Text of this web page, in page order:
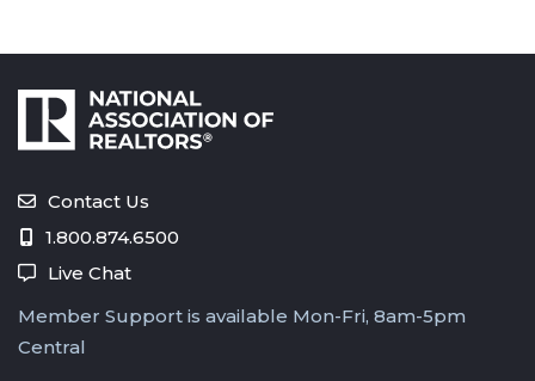
Contact Us
1.800.874.6500
Live Chat
Member Support is available Mon-Fri, 8am-5pm
Central